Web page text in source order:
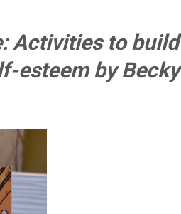
Activities to build
esteem by Becky